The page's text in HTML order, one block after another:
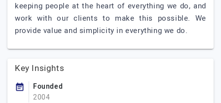
keeping people at the heart of everything we do, and
work with our clients to make this possible. We
provide value and simplicity in everything we do.
Key Insights
Founded
2004